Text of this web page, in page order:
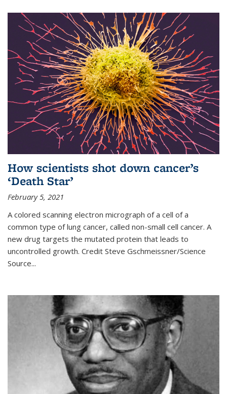
How scientists shot down cancer’s
‘Death Star’
February 5, 2021
A colored scanning electron micrograph of a cell of a
common type of lung cancer, called non-small cell cancer. A
new drug targets the mutated protein that leads to
uncontrolled growth. Credit Steve Gschmeissner/Science
Source...